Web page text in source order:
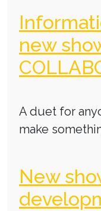
new
A duet for
make
New